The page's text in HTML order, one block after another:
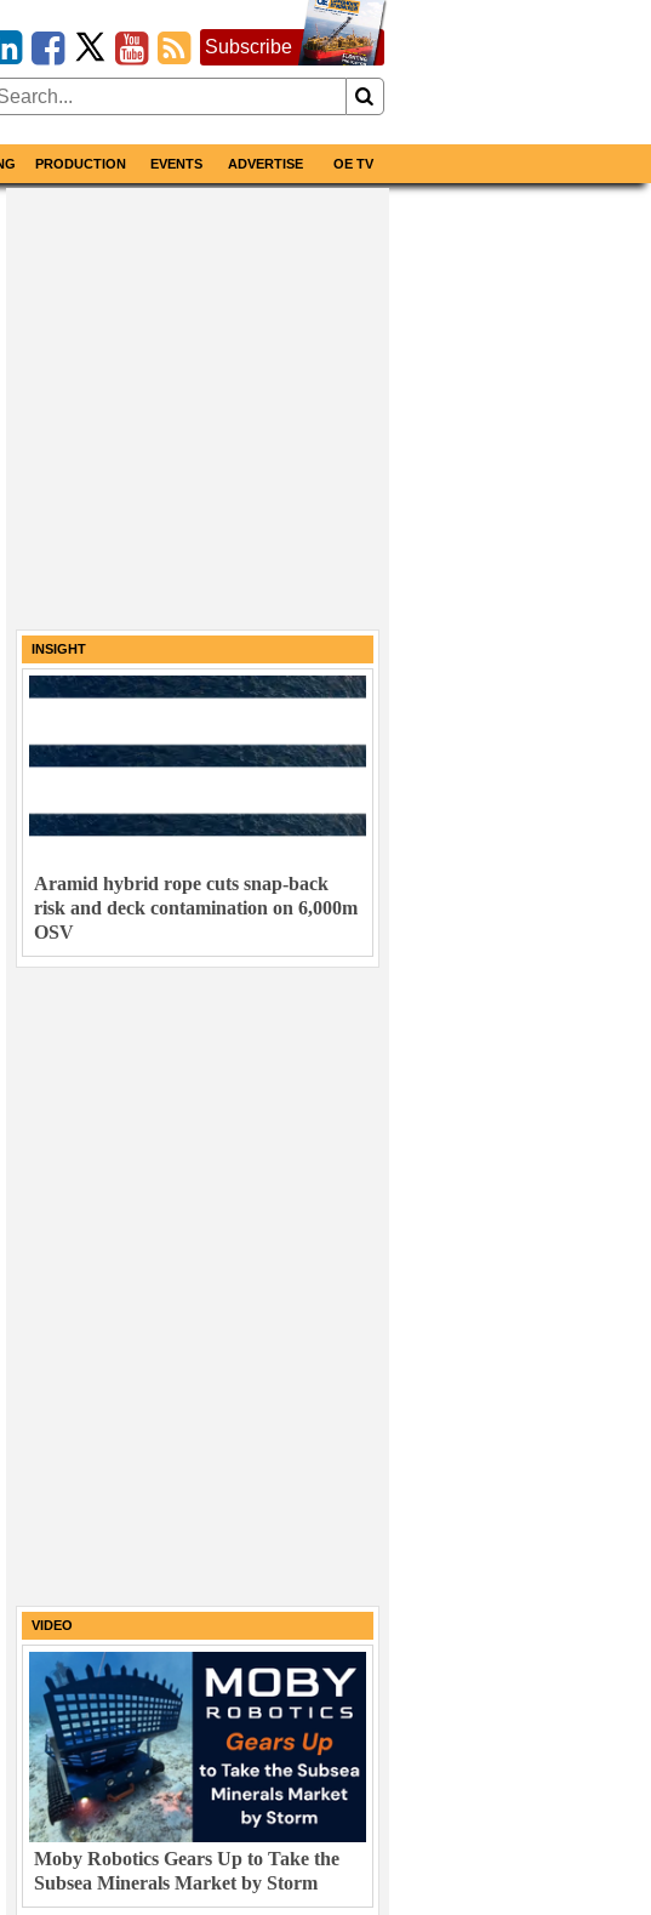
Subscribe
PRODUCTION EVENTS ADVERTISE OE TV
INSIGHT
Aramid hybrid rope cuts snap-back
risk and deck contamination on 6,000m
OSV
VIDEO
Moby Robotics Gears Up to Take the
Subsea Minerals Market by Storm